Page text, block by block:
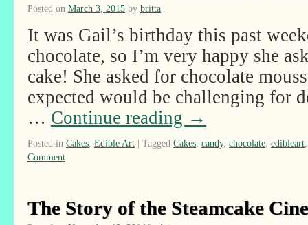
Posted on March 3, 2015 by britta
It was Gail’s birthday this past
chocolate, so I’m very happy she
cake! She asked for chocolate
expected would be challenging for
… Continue reading →
Posted in Cakes Edible Art | Tagged Cakes candy, chocolate edibleart
Comment
The Story of the Steamcake